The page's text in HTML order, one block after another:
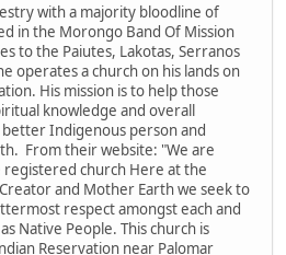
with a majority bloodline of
in the Morongo Band Of Mission
to the Paiutes, Lakotas, Serranos
operates a church on his lands on
His mission is to help those
knowledge and overall
Indigenous person and
From their website: "We are
registered church Here at the
and Mother Earth we seek to
respect amongst each and
Native People. This church is
Reservation near Palomar